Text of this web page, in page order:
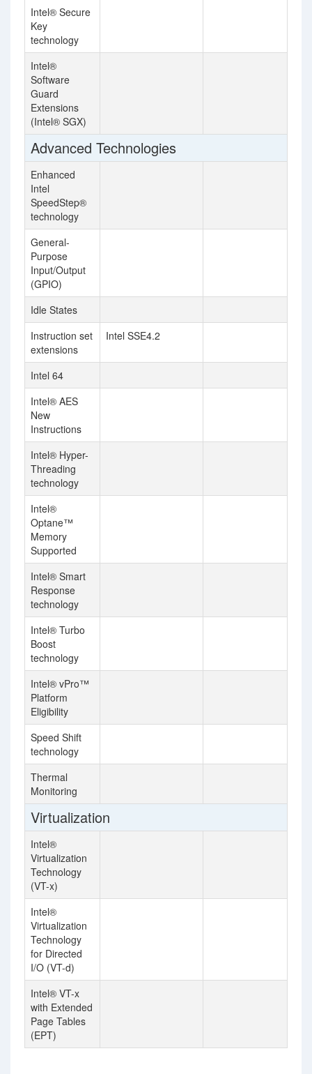
Intel® Secure
Key
technology
Intel®
Software
Guard
Extensions
(Intel® SGX)
Advanced Technologies
Enhanced
Intel
SpeedStep®
technology
General-
Purpose
Input/Output
(GPIO)
Idle States
Instruction set
extensions
Intel SSE4.2
Intel 64
Intel® AES
New
Instructions
Intel® Hyper-
Threading
technology
Intel®
Optane™
Memory
Supported
Intel® Smart
Response
technology
Intel® Turbo
Boost
technology
Intel® vPro™
Platform
Eligibility
Speed Shift
technology
Thermal
Monitoring
Virtualization
Intel®
Virtualization
Technology
(VT-x)
Intel®
Virtualization
Technology
for Directed
I/O (VT-d)
Intel® VT-x
with Extended
Page Tables
(EPT)